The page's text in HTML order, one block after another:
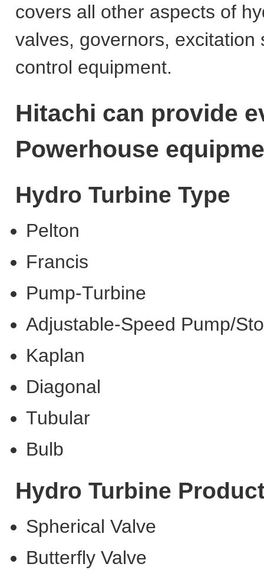
covers all other aspects of
valves, governors,
control equipment.
Hitachi can provide
Powerhouse
Hydro Turbine Type
Pelton
Francis
Pump-Turbine
Adjustable-Speed Pump/
Kaplan
Diagonal
Tubular
Bulb
Hydro Turbine
Spherical Valve
Butterfly Valve